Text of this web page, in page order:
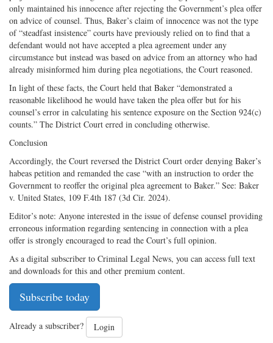
only maintained his innocence after rejecting the Government’s plea offer
on advice of counsel. Thus, Baker’s claim of innocence was not the type
of “steadfast insistence” courts have previously relied on to find that a
defendant would not have accepted a plea agreement under any
circumstance but instead was based on advice from an attorney who had
already misinformed him during plea negotiations, the Court reasoned.
In light of these facts, the Court held that Baker “demonstrated a
reasonable likelihood he would have taken the plea offer but for his
counsel’s error in calculating his sentence exposure on the Section 924(c)
counts.” The District Court erred in concluding otherwise.
Conclusion
Accordingly, the Court reversed the District Court order denying Baker’s
habeas petition and remanded the case “with an instruction to order the
Government to reoffer the original plea agreement to Baker.” See: Baker
v. United States, 109 F.4th 187 (3d Cir. 2024).
Editor’s note: Anyone interested in the issue of defense counsel providing
erroneous information regarding sentencing in connection with a plea
offer is strongly encouraged to read the Court’s full opinion.
As a digital subscriber to Criminal Legal News, you can access full text
and downloads for this and other premium content.
Subscribe today
Already a subscriber? Login